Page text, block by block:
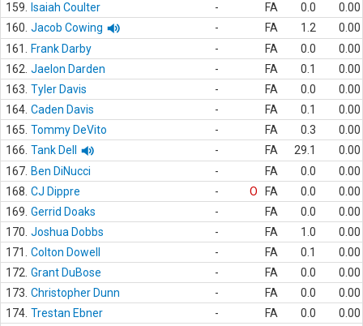
159.
Isaiah Coulter - FA 0.0
0.00
160. Jacob Cowing - FA 1.2
0.00
161.
Frank Darby - FA 0.0
0.00
162. Jaelon Darden - FA 0.1
0.00
163. Tyler Davis - FA 0.0
0.00
164. Caden Davis - FA 0.1
0.00
165. Tommy DeVito - FA 0.3
0.00
166. Tank Dell - FA 29.1
0.00
167. Ben DiNucci - FA 0.0
0.00
168. CJ Dippre - O FA 0.0
0.00
169. Gerrid Doaks - FA 0.0
0.00
170. Joshua Dobbs - FA 1.0
0.00
171.
Colton Dowell - FA 0.1
0.00
172. Grant DuBose - FA 0.0
0.00
173. Christopher Dunn - FA 0.0
0.00
174. Trestan Ebner - FA 0.0
0.00